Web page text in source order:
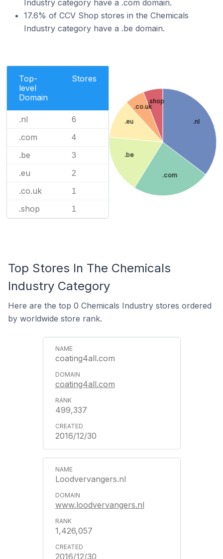
Industry category have a .com domain.
17.6% of CCV Shop stores in the Chemicals
Industry category have a .be domain.
Top-
level
Domain
Stores
.nl 6
.com 4
.be 3
.eu 2
.co.uk 1
.shop 1
.nl
.com
.be
.eu
.co.uk
.shop
Top Stores In The Chemicals
Industry Category
Here are the top 0 Chemicals Industry stores ordered
by worldwide store rank.
coating4all.com
coating4all.com
499,337
2016/12/30
Loodvervangers.nl
www.loodvervangers.nl
1,426,057
2016/12/30